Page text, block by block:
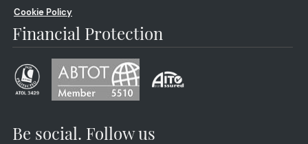
Cookie Policy
Financial Protection
Be social. Follow us